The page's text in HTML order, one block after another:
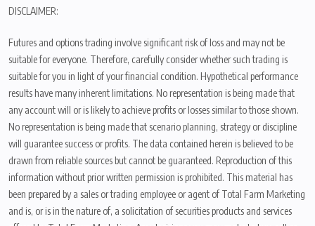
DISCLAIMER:
Futures and options trading involve significant risk of loss and may not be
suitable for everyone. Therefore, carefully consider whether such trading is
suitable for you in light of your financial condition. Hypothetical performance
results have many inherent limitations. No representation is being made that
any account will or is likely to achieve profits or losses similar to those shown.
No representation is being made that scenario planning, strategy or discipline
will guarantee success or profits. The data contained herein is believed to be
drawn from reliable sources but cannot be guaranteed. Reproduction of this
information without prior written permission is prohibited. This material has
been prepared by a sales or trading employee or agent of Total Farm Marketing
and is, or is in the nature of, a solicitation of securities products and services